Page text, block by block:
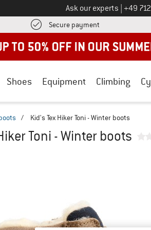
Ask our experts Call us
+49
Secure payment Find more
Shoes Equipment Climbing
/ Kid's Tex Hiker Toni - Winter boots
Toni - Winter boots